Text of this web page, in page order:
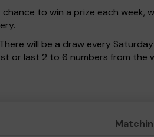
chance to win a prize each week,
will be a draw every
or last 2 to 6 numbers from the